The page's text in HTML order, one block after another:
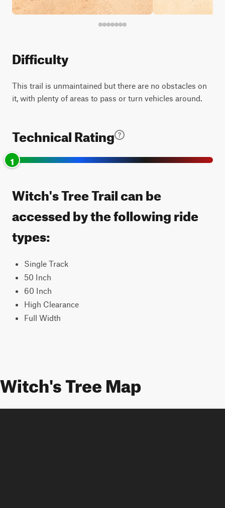
Difficulty
This trail is unmaintained but there are no obstacles on
it, with plenty of areas to pass or turn vehicles around.
Technical Rating
1
Witch's Tree Trail can be
accessed by the following ride
types:
Single Track
50 Inch
60 Inch
High Clearance
Full Width
Witch's Tree Map